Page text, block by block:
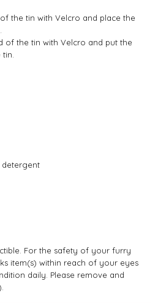
of the tin with Velcro and place the
of the tin with Velcro and put the
detergent
For the safety of your furry
item(s) within reach of your eyes
daily. Please remove and